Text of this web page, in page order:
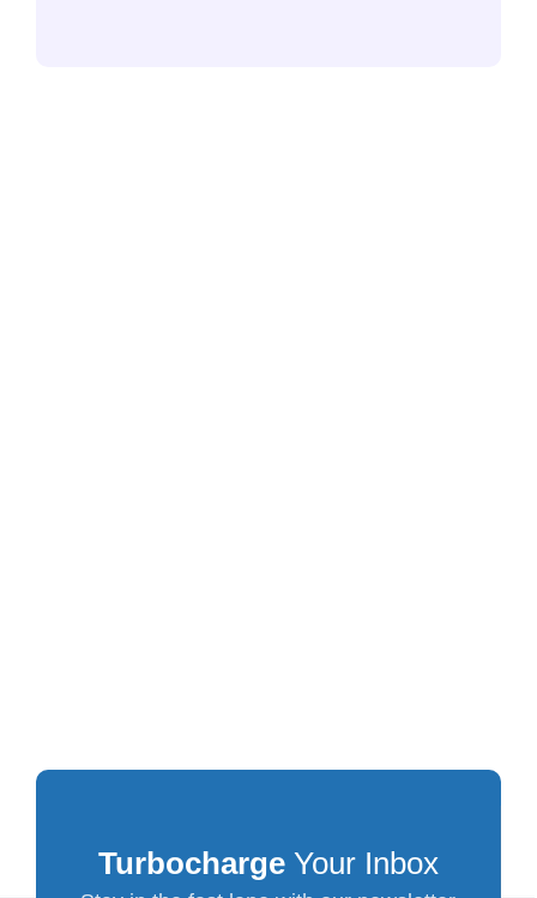
TurbochargeYour Inbox